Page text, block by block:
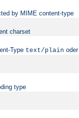
by MIME content-type
charset
Type text/plain oder
type